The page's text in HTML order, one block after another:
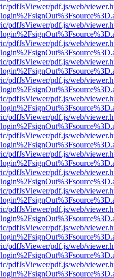
pdfJsViewer/pdf.js/web/
pdfJsViewer/pdf.js/web/
pdfJsViewer/pdf.js/web/
pdfJsViewer/pdf.js/web/
pdfJsViewer/pdf.js/web/
pdfJsViewer/pdf.js/web/
pdfJsViewer/pdf.js/web/
pdfJsViewer/pdf.js/web/
pdfJsViewer/pdf.js/web/
pdfJsViewer/pdf.js/web/
pdfJsViewer/pdf.js/web/
pdfJsViewer/pdf.js/web/
pdfJsViewer/pdf.js/web/
pdfJsViewer/pdf.js/web/
pdfJsViewer/pdf.js/web/